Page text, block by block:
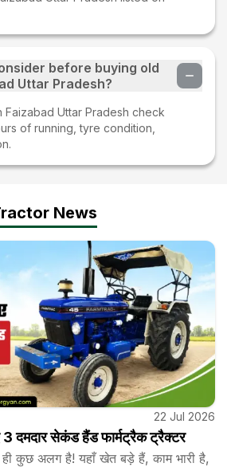
before buying old
Uttar Pradesh?
Uttar Pradesh check
of running, tyre condition,
News
22 Jul 2026
दमदार सेकंड हैंड फार्मट्रैक ट्रैक्टर
कुछ अलग है! यहाँ खेत बड़े हैं, काम भारी है,